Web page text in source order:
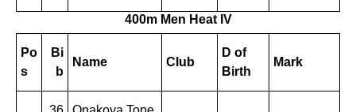
400m Men Heat I V
Po
s
Bi
b
Name Club
D of
Birth
Mark